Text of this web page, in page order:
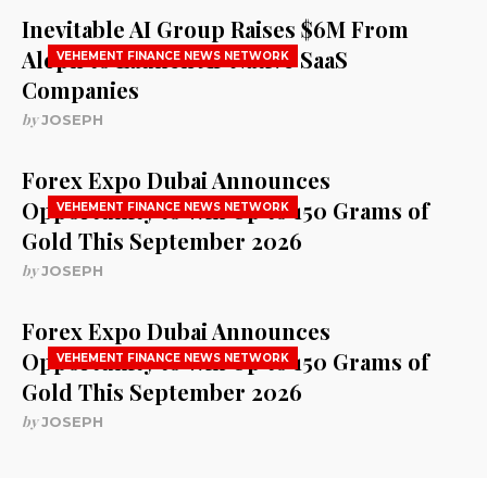
VEHEMENT FINANCE NEWS NETWORK
Inevitable AI Group Raises $6M From
Aleph to Launch AI-Native SaaS
Companies
byJOSEPH
VEHEMENT FINANCE NEWS NETWORK
Forex Expo Dubai Announces
Opportunity to Win Up to 150 Grams of
Gold This September 2026
byJOSEPH
VEHEMENT FINANCE NEWS NETWORK
Forex Expo Dubai Announces
Opportunity to Win Up to 150 Grams of
Gold This September 2026
byJOSEPH